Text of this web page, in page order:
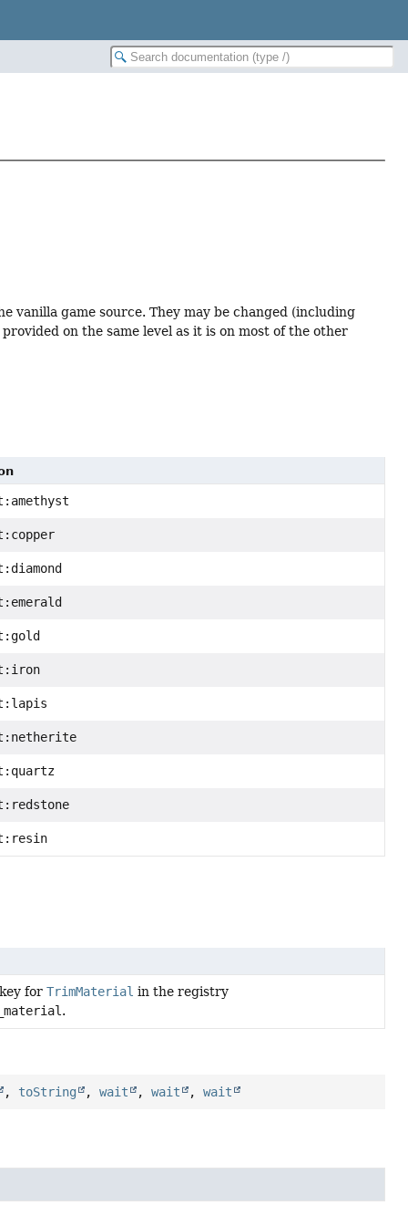
vanilla game source. They may be changed (including
on the same level as it is on most of the other
for TrimMaterial in the registry
.
, toString ,wait ,wait ,wait